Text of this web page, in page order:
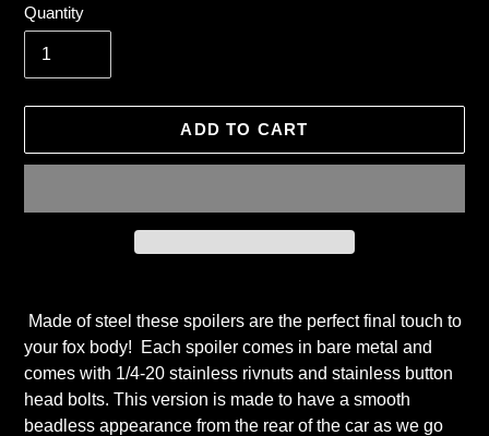
Quantity
ADD TO CART
product
to
your
cart
Made of steel these spoilers are the perfect final touch to
your fox body! Each spoiler comes in bare metal and
comes with 1/4-20 stainless rivnuts and stainless button
head bolts. This version is made to have a smooth
beadless appearance from the rear of the car as we go